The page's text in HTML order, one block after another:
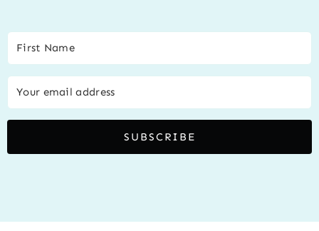
SUBSCRIBE